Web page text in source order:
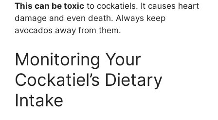
This can be toxic to cockatiels. It causes heart
damage and even death. Always keep
avocados away from them.
Monitoring Your
Cockatiel’s Dietary
Intake